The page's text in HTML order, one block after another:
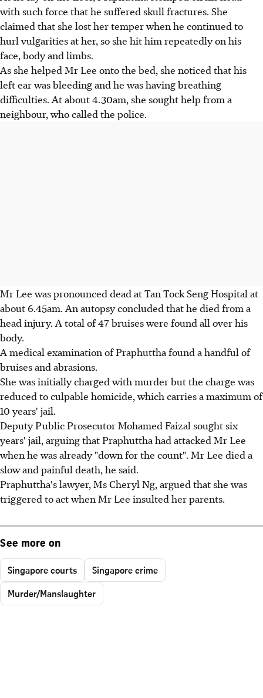
with such force that he suffered skull fractures. She
claimed that she lost her temper when he continued to
hurl vulgarities at her, so she hit him repeatedly on his
face, body and limbs.
As she helped Mr Lee onto the bed, she noticed that his
left ear was bleeding and he was having breathing
difficulties. At about 4.30am, she sought help from a
neighbour, who called the police.
Mr Lee was pronounced dead at Tan Tock Seng Hospital at
about 6.45am. An autopsy concluded that he died from a
head injury. A total of 47 bruises were found all over his
body.
A medical examination of Praphuttha found a handful of
bruises and abrasions.
She was initially charged with murder but the charge was
reduced to culpable homicide, which carries a maximum of
10 years' jail.
Deputy Public Prosecutor Mohamed Faizal sought six
years' jail, arguing that Praphuttha had attacked Mr Lee
when he was already "down for the count". Mr Lee died a
slow and painful death, he said.
Praphuttha's lawyer, Ms Cheryl Ng, argued that she was
triggered to act when Mr Lee insulted her parents.
See more on
Singapore courts
Singapore crime
Murder/Manslaughter